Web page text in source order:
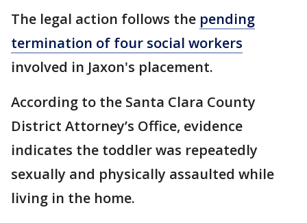
The legal action follows the pending
termination of four social workers
involved in Jaxon's placement.
According to the Santa Clara County
District Attorney’s Office, evidence
indicates the toddler was repeatedly
sexually and physically assaulted while
living in the home.